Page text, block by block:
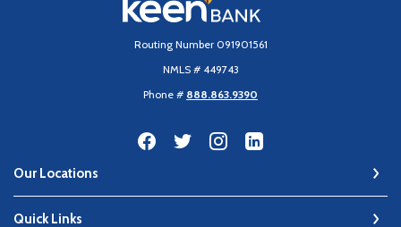
Routing Number 091901561
NMLS # 449743
Phone # 888.863.9390
Our Locations
Quick Links